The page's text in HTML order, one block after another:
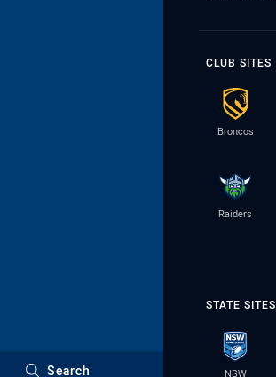
Search
CLUB SITES
Broncos
Raiders
STATE SITES
NSW